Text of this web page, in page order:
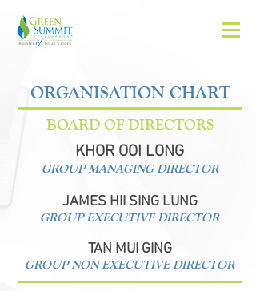
ORGANISATION CHART
BOARD OF DIRECTORS
KHOR OOI LONG
GROUP MANAGING DIRECTOR
JAMES HII SING LUNG
GROUP EXECUTIVE DIRECTOR
TAN MUI GING
GROUP NON EXECUTIVE DIRECTOR